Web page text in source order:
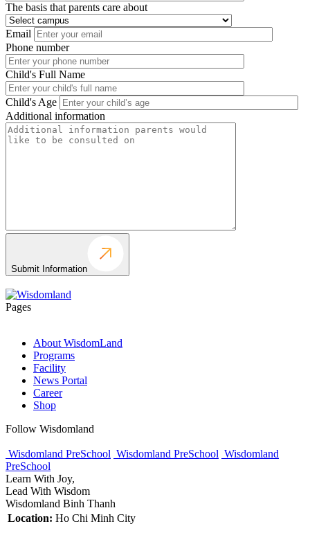
The basis that parents care about
Email
Phone number
Child's Full Name
Child's Age
Additional information
Submit Information
Pages
About WisdomLand
Programs
Facility
News Portal
Career
Shop
Follow Wisdomland
Wisdomland PreSchool Wisdomland PreSchool Wisdomland
PreSchool
Learn With Joy,
Lead With Wisdom
Wisdomland Binh Thanh
Location: Ho Chi Minh City